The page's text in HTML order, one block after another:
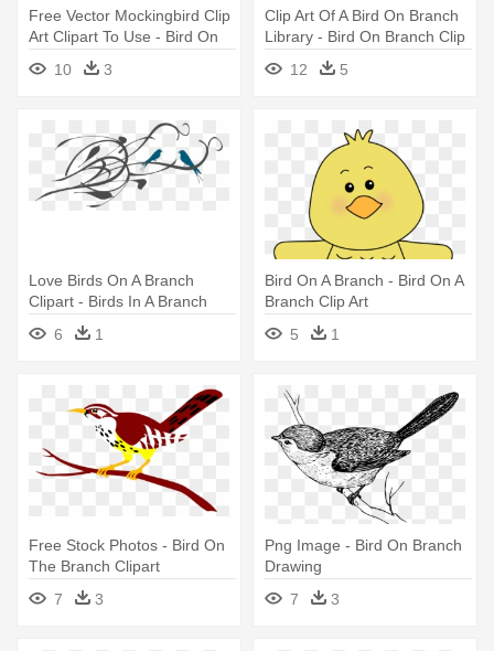
Free Vector Mockingbird Clip
Art Clipart To Use - Bird On
Branch Clipart
10 3
Clip Art Of A Bird On Branch
Library - Bird On Branch Clip
12 5
Love Birds On A Branch
Clipart - Birds In A Branch
6 1
Bird On A Branch - Bird On A
Branch Clip Art
5
1
Free Stock Photos - Bird On
The Branch Clipart
7
3
Png Image - Bird On Branch
Drawing
7
3